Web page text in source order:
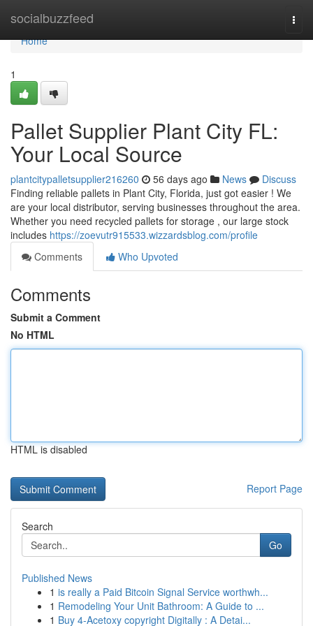
socialbuzzfeed
Home
Home
1
Pallet Supplier Plant City FL:
Your Local Source
plantcitypalletsupplier216260 56 days ago News
Discuss
Finding reliable pallets in Plant City, Florida, just got easier ! We
are your local distributor, serving businesses throughout the area.
Whether you need recycled pallets for storage , our large stock
includes https://zoevutr915533.wizzardsblog.com/profile
Comments
Who Upvoted
Comments
Submit a Comment
No HTML
HTML is disabled
Report Page
Search
Go
Published News
1 is really a Paid Bitcoin Signal Service worthwh...
1 Remodeling Your Unit Bathroom: A Guide to ...
1 Buy 4-Acetoxy copyright Digitally : A Detai...